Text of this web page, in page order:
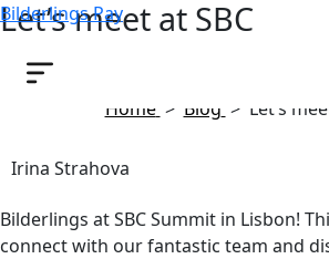
Bilderlings Pay
Let’s meet at SBC
September 20, 2024
Home > Blog > Let’s
Irina Strahova
Bilderlings at SBC Summit in Lisbon!
connect with our fantastic team and